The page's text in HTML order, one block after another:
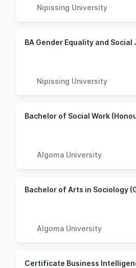
Nipissing University
BA Gender Equality and Social
Nipissing University
Bachelor of Social Work
Algoma University
Bachelor of Arts in Sociology
Algoma University